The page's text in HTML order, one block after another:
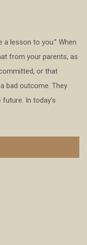
lesson to you.” When
from your parents, as
or that
bad outcome. They
In today’s